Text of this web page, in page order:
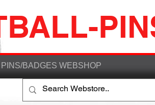
PINS/BADGES WEBSHOP